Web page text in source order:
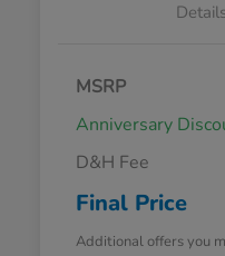
Details
MSRP
Anniversary
D&H Fee
Final Price
Additional offers you